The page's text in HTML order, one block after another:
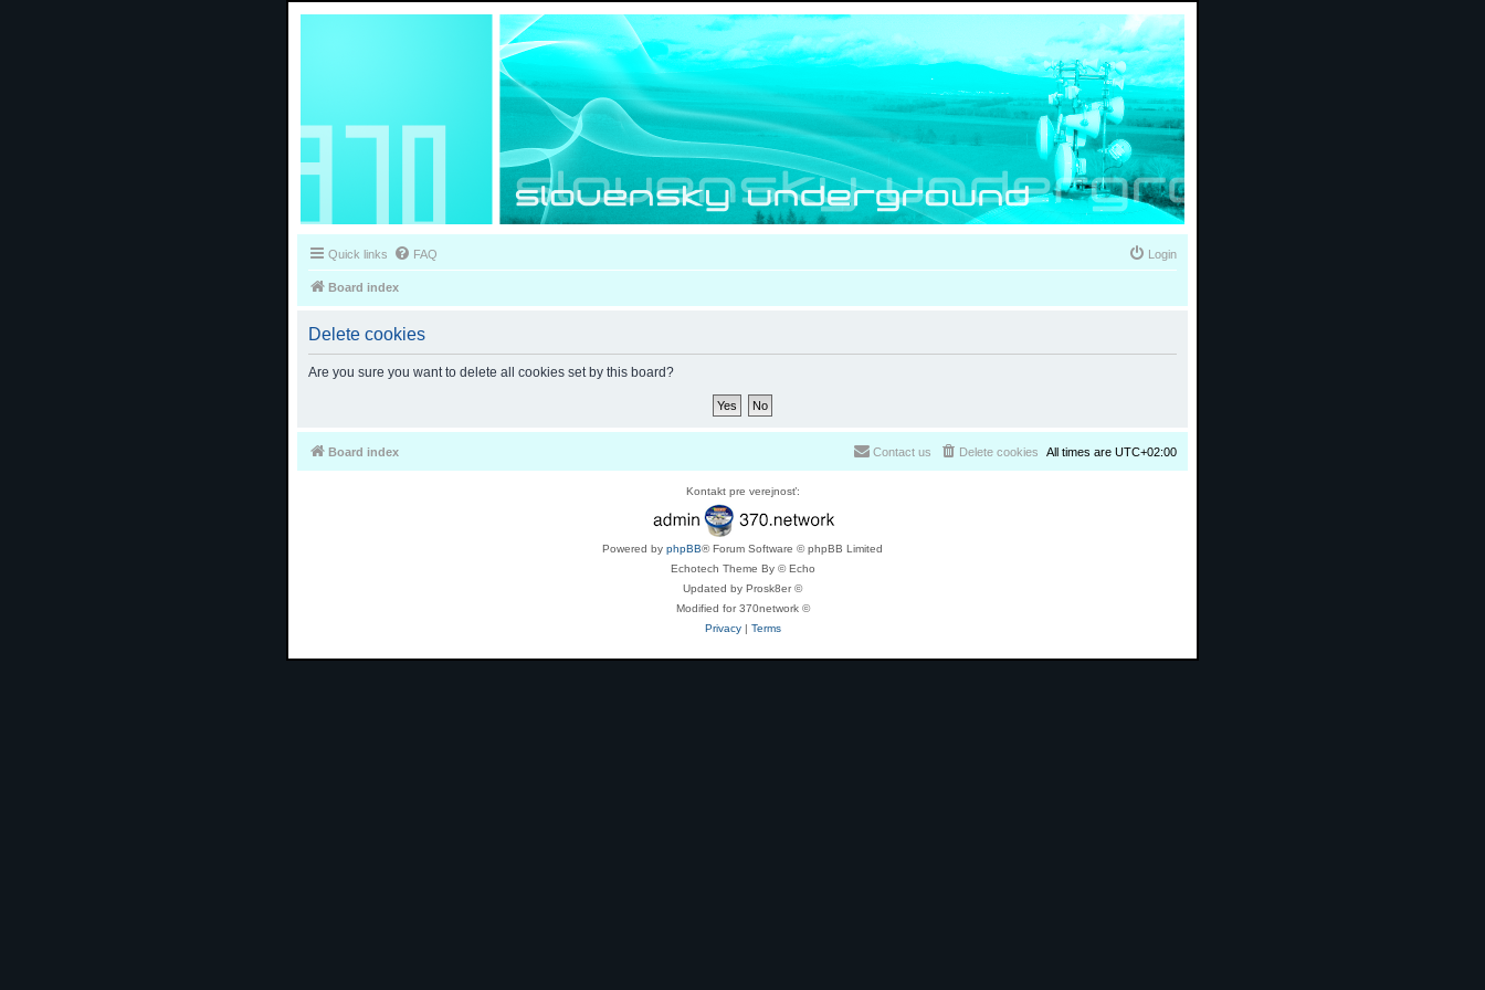
Quick links FAQ Login
Board index
Delete cookies
Are you sure you want to delete all cookies set by this board?
Board index All times are UTC+02:00
Delete cookies
Contact us
Kontakt pre verejnosť:
Powered by phpBB® Forum Software © phpBB Limited
Echotech Theme By © Echo
Updated by Prosk8er ©
Modified for 370network ©
Privacy| Terms